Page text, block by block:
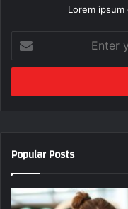
Lorem
t
r
r
E
m
a
Popular Posts